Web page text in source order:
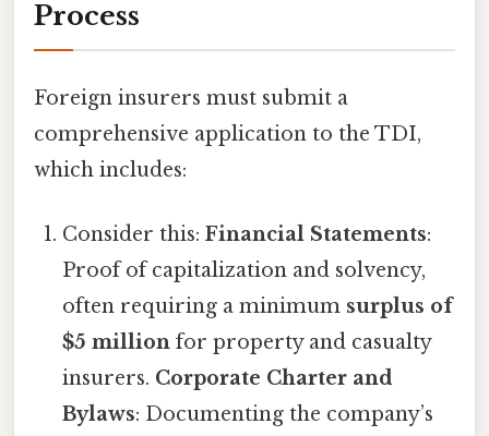
Process
Foreign insurers must submit a
comprehensive application to the TDI,
which includes:
Consider this:Financial Statements:
Proof of capitalization and solvency,
often requiring a minimum surplus of
$5 million for property and casualty
insurers. Corporate Charter and
Bylaws: Documenting the company’s